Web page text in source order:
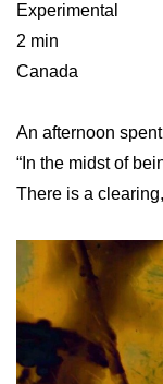
Experimental
2 min
Canada
An afternoon
“In the midst of
There is a